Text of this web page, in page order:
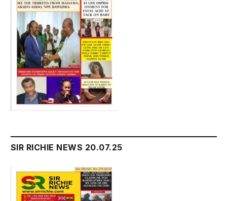
SIR RICHIE NEWS 20.07.25